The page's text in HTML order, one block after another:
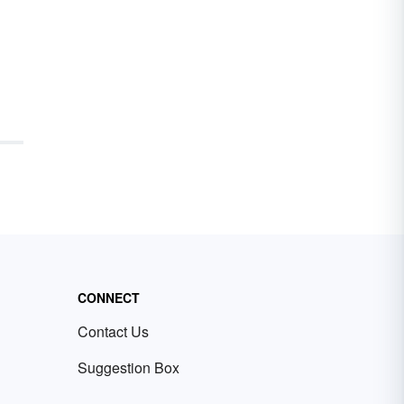
CONNECT
Contact Us
Suggestion Box